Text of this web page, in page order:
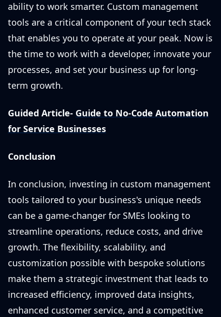
ability to work smarter. Custom management
tools are a critical component of your tech stack
that enables you to operate at your peak. Now is
the time to work with a developer, innovate your
processes, and set your business up for long-
term growth.
Guided Article- Guide to No-Code Automation
for Service Businesses
Conclusion
In conclusion, investing in custom management
tools tailored to your business's unique needs
can be a game-changer for SMEs looking to
streamline operations, reduce costs, and drive
growth. The flexibility, scalability, and
customization possible with bespoke solutions
make them a strategic investment that leads to
increased efficiency, improved data insights,
enhanced customer service, and a competitive